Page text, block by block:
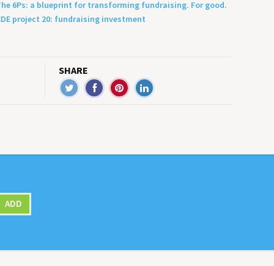
6Ps: a blueprint for transforming fundraising. For good.
project 20: fundraising investment
SHARE
ADD